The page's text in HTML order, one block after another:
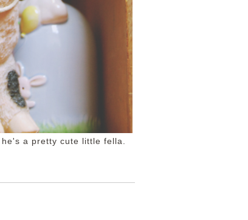
a pretty cute little fella.